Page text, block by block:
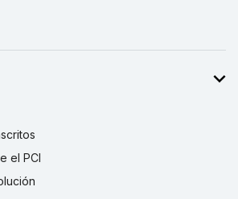
el PCI